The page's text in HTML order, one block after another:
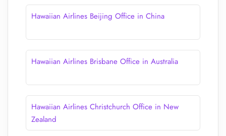
Hawaiian Airlines Beijing Office in China
Hawaiian Airlines Brisbane Office in Australia
Hawaiian Airlines Christchurch Office in New
Zealand